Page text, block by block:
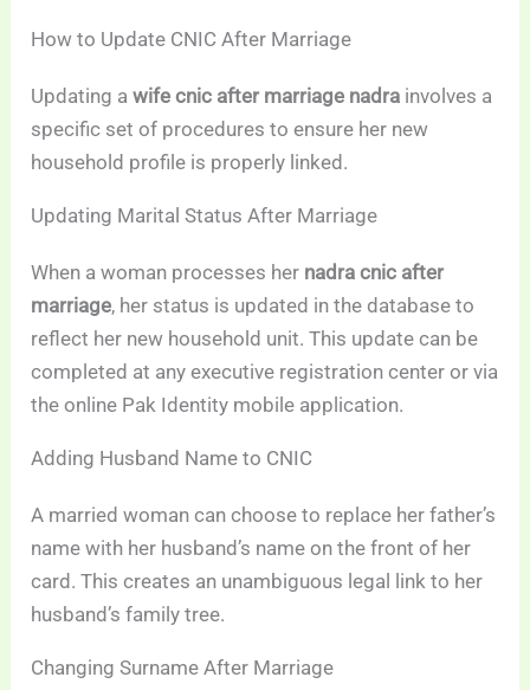
How to Update CNIC After Marriage
Updating awife cnic after marriage nadra involves a
specific set of procedures to ensure her new
household profile is properly linked.
Updating Marital Status After Marriage
When a woman processes her nadra cnic after
marriage, her status is updated in the database to
reflect her new household unit. This update can be
completed at any executive registration center or via
the online Pak Identity mobile application.
Adding Husband Name to CNIC
A married woman can choose to replace her father’s
name with her husband’s name on the front of her
card. This creates an unambiguous legal link to her
husband’s family tree.
Changing Surname After Marriage